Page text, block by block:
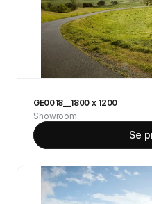
GE0018__1800 x 1200
Showroom
Se